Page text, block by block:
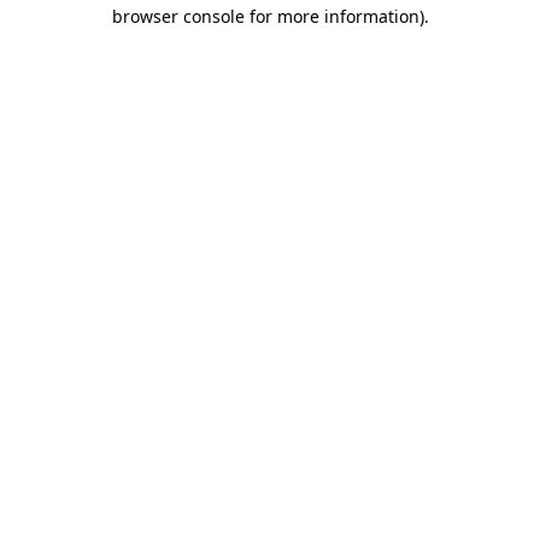
browser console for more information).